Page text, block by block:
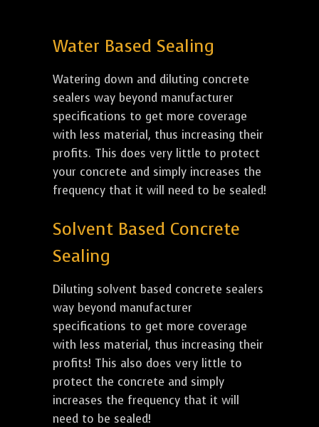
Water Based Sealing
Watering down and diluting concrete
sealers way beyond manufacturer
specifications to get more coverage
with less material, thus increasing their
profits. This does very little to protect
your concrete and simply increases the
frequency that it will need to be sealed!
Solvent Based Concrete
Sealing
Diluting solvent based concrete sealers
way beyond manufacturer
specifications to get more coverage
with less material, thus increasing their
profits! This also does very little to
protect the concrete and simply
increases the frequency that it will
need to be sealed!